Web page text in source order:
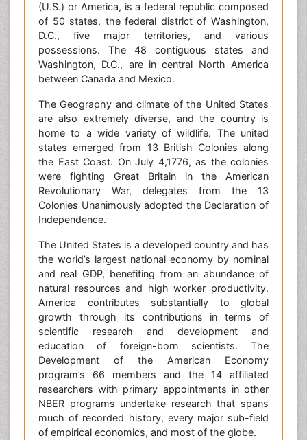
(U.S.) or America, is a federal republic composed
of 50 states, the federal district of Washington,
D.C., five major territories, and various
possessions. The 48 contiguous states and
Washington, D.C., are in central North America
between Canada and Mexico.
The Geography and climate of the United States
are also extremely diverse, and the country is
home to a wide variety of wildlife. The united
states emerged from 13 British Colonies along
the East Coast. On July 4,1776, as the colonies
were fighting Great Britain in the American
Revolutionary War, delegates from the 13
Colonies Unanimously adopted the Declaration of
Independence.
The United States is a developed country and has
the world’s largest national economy by nominal
and real GDP, benefiting from an abundance of
natural resources and high worker productivity.
America contributes substantially to global
growth through its contributions in terms of
scientific research and development and
education of foreign-born scientists. The
Development of the American Economy
program’s 66 members and the 14 affiliated
researchers with primary appointments in other
NBER programs undertake research that spans
much of recorded history, every major sub-field
of empirical economics, and most of the globe.